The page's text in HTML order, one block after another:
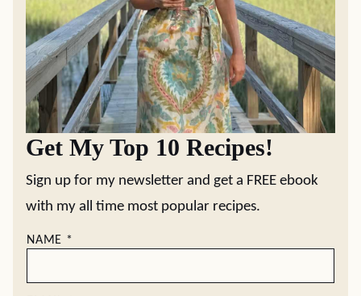
Get My Top 10 Recipes!
Sign up for my newsletter and get a FREE ebook
with my all time most popular recipes.
NAME *